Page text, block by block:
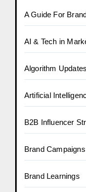
A Guide For
AI & Tech in
Algorithm
Artificial
B2B Influencer
Brand Campaigns
Brand Learnings